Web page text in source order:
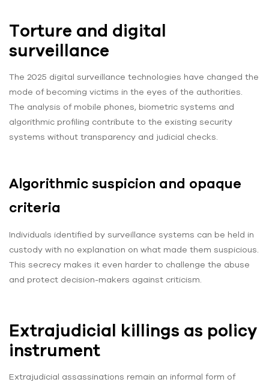
Torture and digital
surveillance
The 2025 digital surveillance technologies have changed the
mode of becoming victims in the eyes of the authorities.
The analysis of mobile phones, biometric systems and
algorithmic profiling contribute to the existing security
systems without transparency and judicial checks.
Algorithmic suspicion and opaque
criteria
Individuals identified by surveillance systems can be held in
custody with no explanation on what made them suspicious.
This secrecy makes it even harder to challenge the abuse
and protect decision-makers against criticism.
Extrajudicial killings as policy
instrument
Extrajudicial assassinations remain an informal form of